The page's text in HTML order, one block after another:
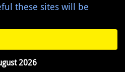
these sites will be
2026